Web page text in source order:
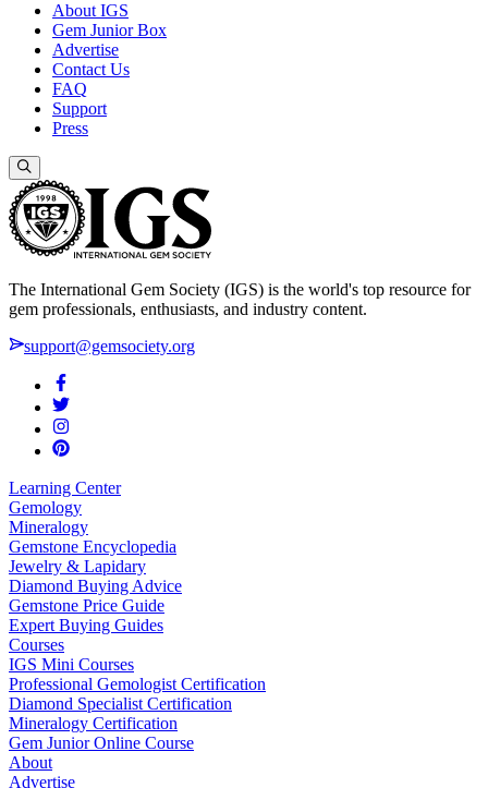
About IGS
Gem Junior Box
Advertise
Contact Us
FAQ
Support
Press
The International Gem Society (IGS) is the world's top resource for
gem professionals, enthusiasts, and industry content.
support@gemsociety.org
Learning Center
Gemology
Mineralogy
Gemstone Encyclopedia
Jewelry & Lapidary
Diamond Buying Advice
Gemstone Price Guide
Expert Buying Guides
Courses
IGS Mini Courses
Professional Gemologist Certification
Diamond Specialist Certification
Mineralogy Certification
Gem Junior Online Course
About
Advertise